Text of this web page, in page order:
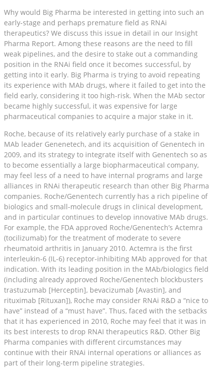
Why would Big Pharma be interested in getting into such an
early-stage and perhaps premature field as RNAi
therapeutics? We discuss this issue in detail in our Insight
Pharma Report. Among these reasons are the need to fill
weak pipelines, and the desire to stake out a commanding
position in the RNAi field once it becomes successful, by
getting into it early. Big Pharma is trying to avoid repeating
its experience with MAb drugs, where it failed to get into the
field early, considering it too high-risk. When the MAb sector
became highly successful, it was expensive for large
pharmaceutical companies to acquire a major stake in it.
Roche, because of its relatively early purchase of a stake in
MAb leader Genenetech, and its acquisition of Genentech in
2009, and its strategy to integrate itself with Genentech so as
to become essentially a large biopharmaceutical company,
may feel less of a need to have internal programs and large
alliances in RNAi therapeutic research than other Big Pharma
companies. Roche/Genentech currently has a rich pipeline of
biologics and small-molecule drugs in clinical development,
and in particular continues to develop innovative MAb drugs.
For example, the FDA approved Roche/Genentech’s Actemra
(tocilizumab) for the treatment of moderate to severe
rheumatoid arthritis in January 2010. Actemra is the first
interleukin-6 (IL-6) receptor-inhibiting MAb approved for that
indication. With its leading position in the MAb/biologics field
(including already approved Roche/Genentech blockbusters
trastuzumab [Herceptin], bevacizumab [Avastin], and
rituximab [Rituxan]), Roche may consider RNAi R&D a “nice to
have” instead of a “must have”. Thus, faced with the setbacks
that it has experienced in 2010, Roche may feel that it was in
its best interests to drop RNAI therapeutics R&D. Other Big
Pharma companies with different circumstances may
continue with their RNAi internal operations or alliances as
part of their long-term pipeline strategies.